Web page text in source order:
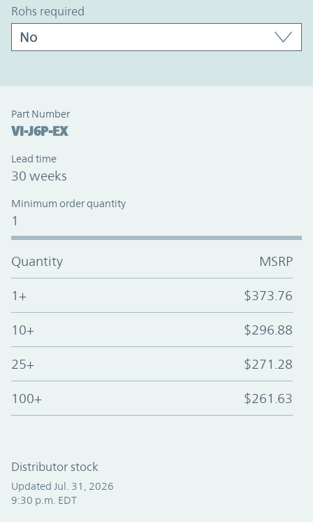
rohs required
Part Number
VI-J6P-EX
Lead time
30 weeks
Minimum order quantity
1
Quantity MSRP
1+ $373.76
10+ $296.88
25+ $271.28
100+ $261.63
Distributor stock
Updated Jul. 31, 2026
9:30 p.m. EDT